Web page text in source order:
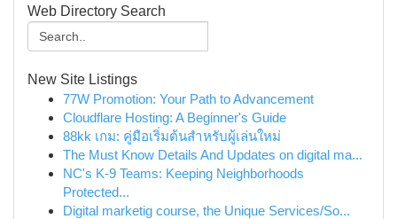
Web Directory Search
New Site Listings
77W Promotion: Your Path to Advancement
Cloudflare Hosting: A Beginner's Guide
88kk เกม: คู่มือเริ่มต้นสำหรับผู้เล่นใหม่
The Must Know Details And Updates on digital ma...
NC's K-9 Teams: Keeping Neighborhoods
Protected...
Digital marketig course, the Unique Services/So...